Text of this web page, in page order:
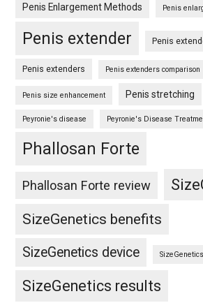
Penis Enlargement Methods Penis
Penis extender Penis
Penis extenders Penis extenders comparison
Penis size enhancement Penis stretching
Peyronie's disease Peyronie's Disease
Phallosan Forte
Phallosan Forte review
SizeGenetics benefits
SizeGenetics device
SizeGenetics results